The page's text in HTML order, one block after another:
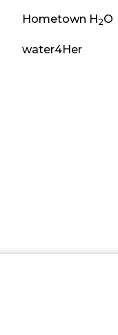
Hometown H2O
water4Her